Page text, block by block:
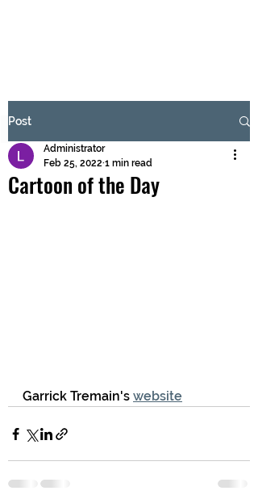
Submit
Post
Cartoon of the Day
Administrator
Feb 25, 2022 1 min read
Garrick Tremain's website